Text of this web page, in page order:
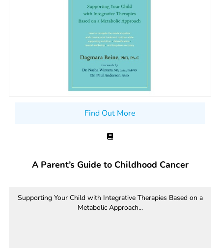
Find Out More
A Parent’s Guide to Childhood Cancer
Supporting Your Child with Integrative Therapies Based on a
Metabolic Approach...